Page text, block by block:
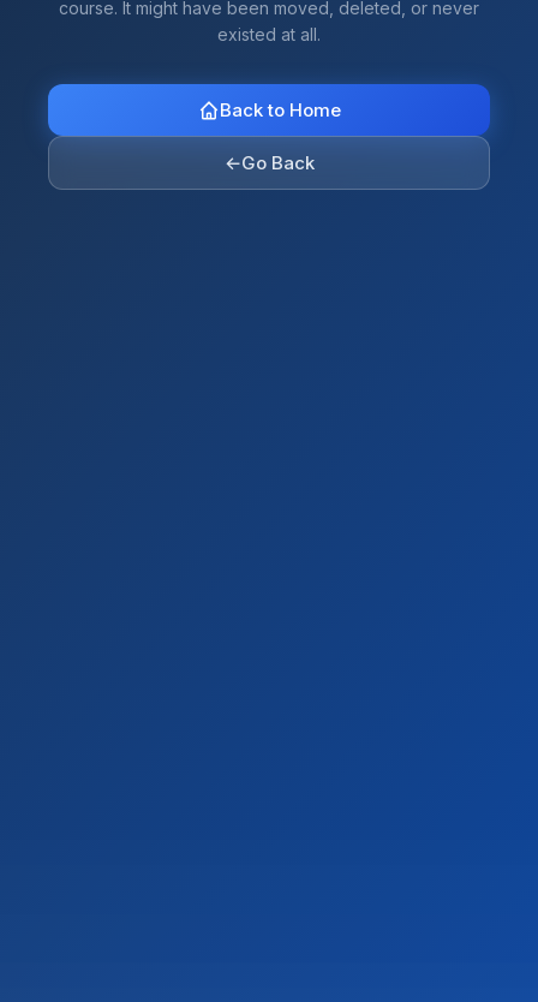
course. It might have been moved, deleted, or never
existed at all.
Back to Home
←Go Back